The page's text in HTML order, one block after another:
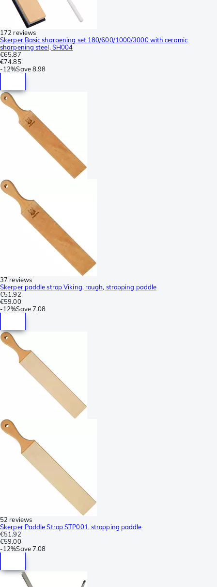
172 reviews
Skerper Basic sharpening set 180/600/1000/3000 with ceramic
sharpening steel, SH004
€65.87
€74.85
-12%Save8.98
37 reviews
Skerper paddle strop Viking, rough, stropping paddle
€51.92
€59.00
-12%Save7.08
52 reviews
Skerper Paddle Strop STP001, stropping paddle
€51.92
€59.00
-12%Save7.08